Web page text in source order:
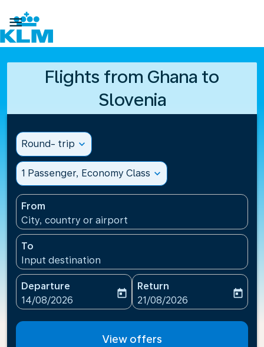

Flights from Ghana to
Slovenia
Round- trip expand_more
1 Passenger, Economy Class expand_more
From
City, country or airport
To
Input destination
Departure
fc-booking-departure-date-aria-label
14/08/2026
today
Return
fc-booking-return-date-
21/08/2026
today
View offers